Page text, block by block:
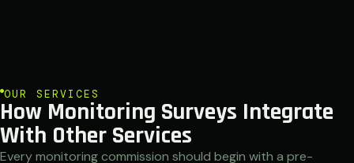
OUR SERVICES
How Monitoring Surveys Integrate
With Other Services
Every monitoring commission should begin with a pre-